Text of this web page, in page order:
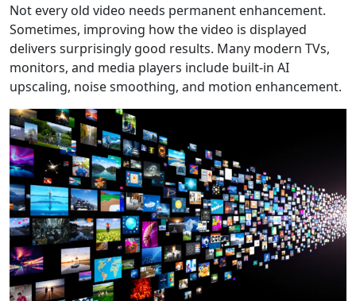
Not every old video needs permanent enhancement.
Sometimes, improving how the video is displayed
delivers surprisingly good results. Many modern TVs,
monitors, and media players include built-in AI
upscaling, noise smoothing, and motion enhancement.